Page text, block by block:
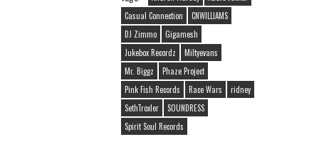
Casual Connection
CNWILLIAMS
DJ Zimmo
Gigamesh
Jukebox Recordz
Miltyevans
Mr. Biggz
Phaze Project
Pink Fish Records
Race Wars
ridney
SethTroxler
SOUNDRESS
Spirit Soul Records